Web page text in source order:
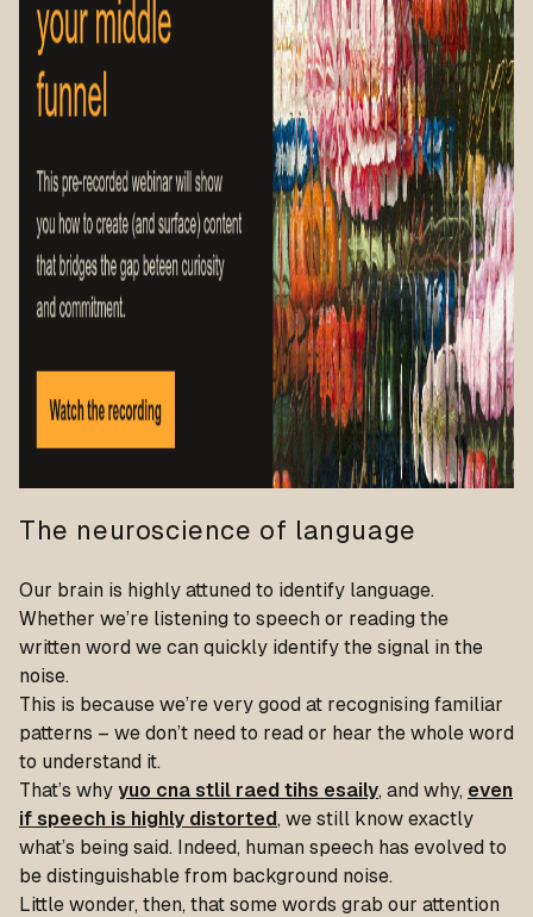
The neuroscience of language
Our brain is highly attuned to identify language.
Whether we’re listening to speech or reading the
written word we can quickly identify the signal in the
noise.
This is because we’re very good at recognising familiar
patterns – we don’t need to read or hear the whole word
to understand it.
That’s why yuo cna stlil raed tihs esaily, and why, even
if speech is highly distorted, we still know exactly
what’s being said. Indeed, human speech has evolved to
be distinguishable from background noise.
Little wonder, then, that some words grab our attention